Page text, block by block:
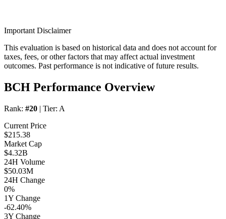
Important Disclaimer
This evaluation is based on historical data and does not account for
taxes, fees, or other factors that may affect actual investment
outcomes. Past performance is not indicative of future results.
BCH Performance Overview
Rank: #20 | Tier: A
Current Price
$215.38
Market Cap
$4.32B
24H Volume
$50.03M
24H Change
0%
1Y Change
-62.40%
3Y Change